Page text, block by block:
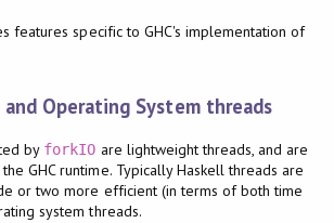
features specific to GHC's implementation of
Operating System threads
by forkIO are lightweight threads, and are
GHC runtime. Typically Haskell threads are
or two more efficient (in terms of both time
system threads.